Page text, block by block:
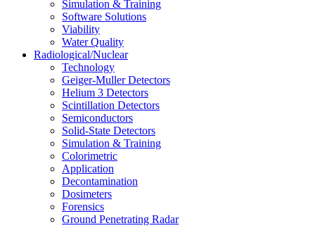
Simulation & Training
Software Solutions
Viability
Water Quality
Radiological/Nuclear
Technology
Geiger-Muller Detectors
Helium 3 Detectors
Scintillation Detectors
Semiconductors
Solid-State Detectors
Simulation & Training
Colorimetric
Application
Decontamination
Dosimeters
Forensics
Ground Penetrating Radar